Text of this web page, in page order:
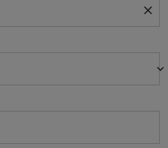
close
keyboard_arrow_down